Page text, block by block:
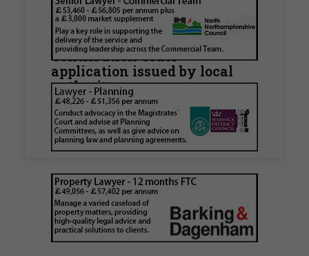
Walker Morris supports Tower
Hamlets Council in first
known Remediation
Contribution Order
application issued by local
authority
Walker Morris has supported Tower Hamlets
London Borough Council (LBTH) in issuing what
is believed to be one of the first Remediation…